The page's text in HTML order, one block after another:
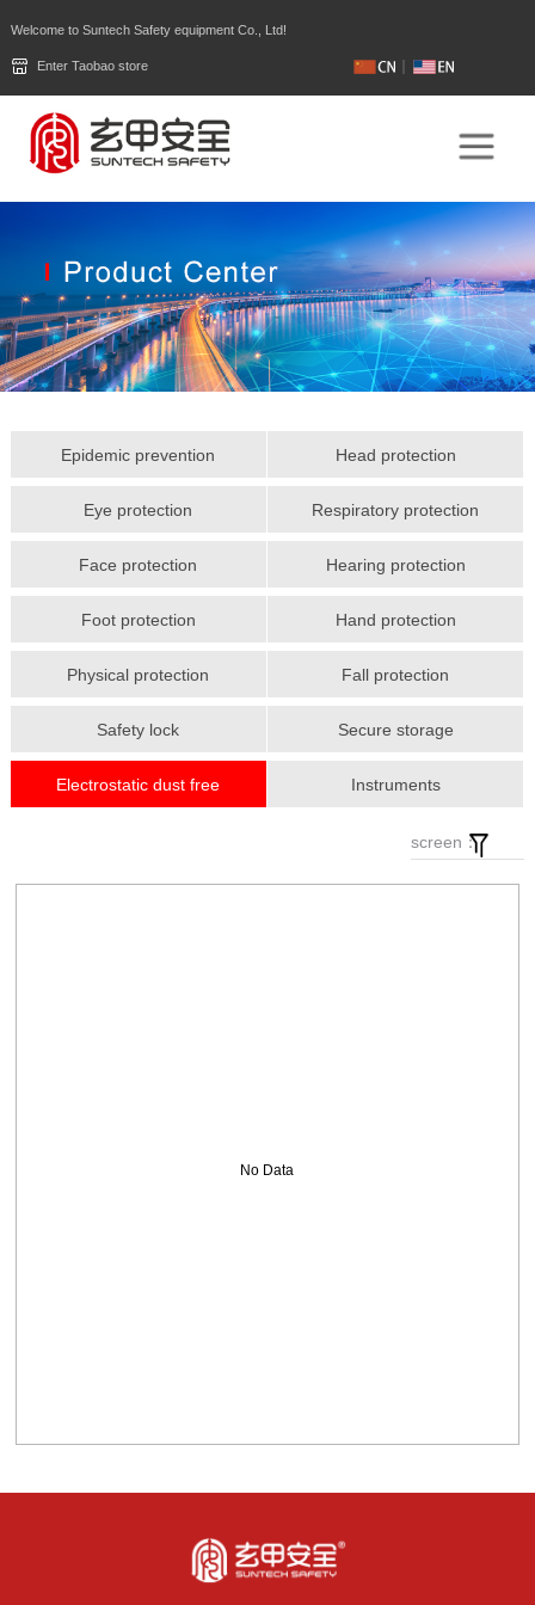
Welcome to Suntech Safety equipment Co., Ltd!
Enter Taobao store
Epidemic prevention Head protection
Eye protection Respiratory protection
Face protection Hearing protection
Foot protection Hand protection
Physical protection Fall protection
Safety lock Secure storage
Electrostatic dust free Instruments
screen：
No Data